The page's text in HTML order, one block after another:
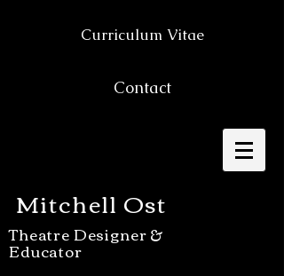
Curriculum Vitae
Contact
Mitchell Ost
Theatre Designer &
Educator